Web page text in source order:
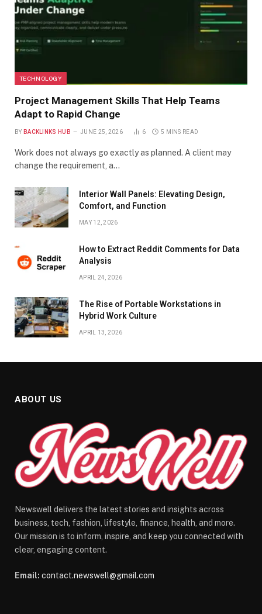
TECHNOLOGY
Project Management Skills That Help Teams
Adapt to Rapid Change
BY BACKLINKS HUB JUNE 25, 2026 6 5 MINS READ
Work does not always go exactly as planned. A client may
change the requirement, a…
Interior Wall Panels: Elevating Design,
Comfort, and Function
MAY 12, 2026
How to Extract Reddit Comments for Data
Analysis
APRIL 24, 2026
The Rise of Portable Workstations in
Hybrid Work Culture
APRIL 13, 2026
ABOUT US
Newswell delivers the latest stories and insights across
business, tech, fashion, lifestyle, finance, health, and more.
Our mission is to inform, inspire, and keep you connected with
clear, engaging content.
Email: contact.newswell@gmail.com